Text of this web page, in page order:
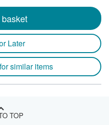
Later
similar items
TOP